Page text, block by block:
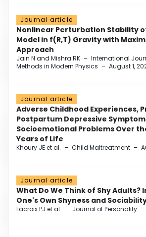
Journal article
Nonlinear Perturbation Stability
Model in f(R,T) Gravity with
Approach
Jain N and Mishra RK – International
Methods in Modern Physics – August 1,
Journal article
Adverse Childhood Experiences,
Postpartum Depressive
Socioemotional Problems Over
Years of Life
Khoury JE et al. – Child Maltreatment –
Journal article
What Do We Think of Shy Adults?
One's Own Shyness and
Lacroix PJ et al. – Journal of Personality –